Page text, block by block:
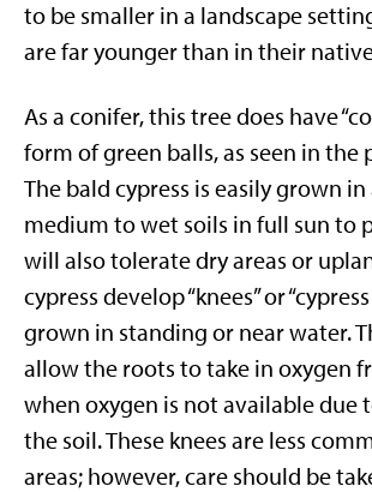
to be smaller in a landscape
are far younger than in their
As a conifer, this tree does have
form of green balls, as seen in the
The bald cypress is easily grown
medium to wet soils in full sun to
will also tolerate dry areas or
cypress develop “knees” or
grown in standing or near water.
allow the roots to take in oxygen
when oxygen is not available due
the soil. These knees are less
areas; however, care should be